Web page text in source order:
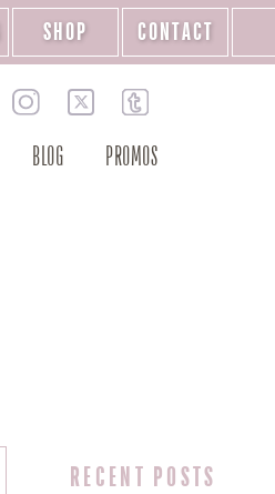
SHOP CONTACT
BLOG PROMOS
RECENT POSTS